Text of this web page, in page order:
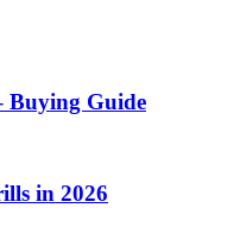
Buying Guide
in 2026